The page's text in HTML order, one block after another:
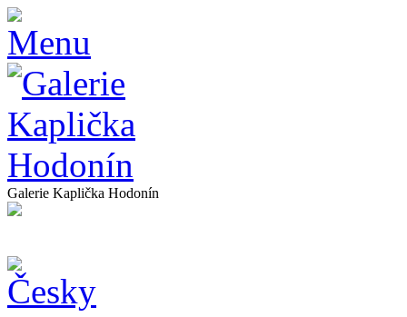
Galerie Kaplička Hodonín